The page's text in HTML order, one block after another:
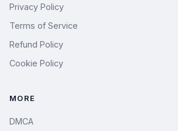
Privacy Policy
Terms of Service
Refund Policy
Cookie Policy
MORE
DMCA